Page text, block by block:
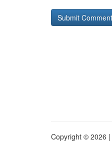
Copyright © 2026 |